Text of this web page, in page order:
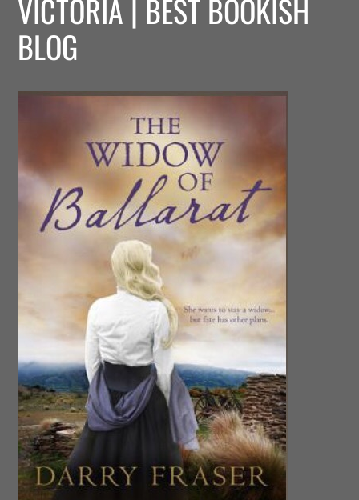
VICTORIA | BEST BOOKISH
BLOG